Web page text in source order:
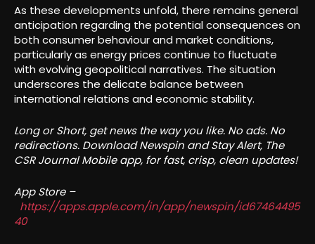
As these developments unfold, there remains general
anticipation regarding the potential consequences on
both consumer behaviour and market conditions,
particularly as energy prices continue to fluctuate
with evolving geopolitical narratives. The situation
underscores the delicate balance between
international relations and economic stability.
Long or Short, get news the way you like. No ads. No
redirections. Download Newspin and Stay Alert, The
CSR Journal Mobile app, for fast, crisp, clean updates!
App Store –
https://apps.apple.com/in/app/newspin/id67464495
40